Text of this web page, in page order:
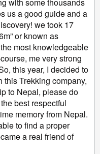
us a good guide and a
we took 17
or known as
most knowledgeable
me very strong
this year, I decided to
Trekking company,
to Nepal, please do
best respectful
memory from Nepal.
to find a proper
a real friend of